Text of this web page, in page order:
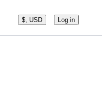
$, USD Log in